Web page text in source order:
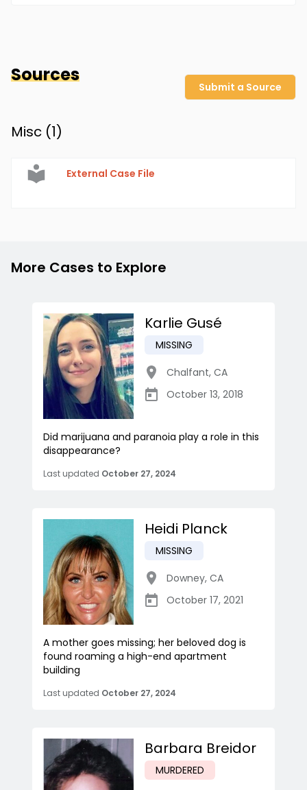
Sources
Submit a Source
Misc (1)
External Case File
More Cases to Explore
Karlie Gusé
MISSING
Chalfant, CA
October 13, 2018
Did marijuana and paranoia play a role in this
disappearance?
Last updated October 27, 2024
Heidi Planck
MISSING
Downey, CA
October 17, 2021
A mother goes missing; her beloved dog is
found roaming a high-end apartment
building
Last updated October 27, 2024
Barbara Breidor
MURDERED